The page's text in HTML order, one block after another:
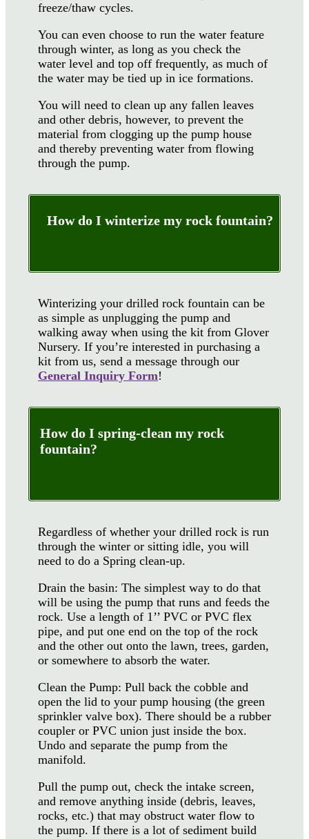
freeze/thaw cycles.
You can even choose to run the water feature
through winter, as long as you check the
water level and top off frequently, as much of
the water may be tied up in ice formations.
You will need to clean up any fallen leaves
and other debris, however, to prevent the
material from clogging up the pump house
and thereby preventing water from flowing
through the pump.
How do I winterize my rock fountain?
Winterizing your drilled rock fountain can be
as simple as unplugging the pump and
walking away when using the kit from Glover
Nursery. If you’re interested in purchasing a
kit from us, send a message through our
General Inquiry Form!
How do I spring-clean my rock
fountain?
Regardless of whether your drilled rock is run
through the winter or sitting idle, you will
need to do a Spring clean-up.
Drain the basin: The simplest way to do that
will be using the pump that runs and feeds the
rock. Use a length of 1’’ PVC or PVC flex
pipe, and put one end on the top of the rock
and the other out onto the lawn, trees, garden,
or somewhere to absorb the water.
Clean the Pump: Pull back the cobble and
open the lid to your pump housing (the green
sprinkler valve box). There should be a rubber
coupler or PVC union just inside the box.
Undo and separate the pump from the
manifold.
Pull the pump out, check the intake screen,
and remove anything inside (debris, leaves,
rocks, etc.) that may obstruct water flow to
the pump. If there is a lot of sediment build